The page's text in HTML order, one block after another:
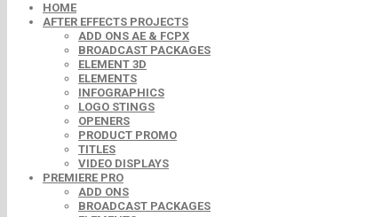
HOME
AFTER EFFECTS PROJECTS
ADD ONS AE & FCPX
BROADCAST PACKAGES
ELEMENT 3D
ELEMENTS
INFOGRAPHICS
LOGO STINGS
OPENERS
PRODUCT PROMO
TITLES
VIDEO DISPLAYS
PREMIERE PRO
ADD ONS
BROADCAST PACKAGES